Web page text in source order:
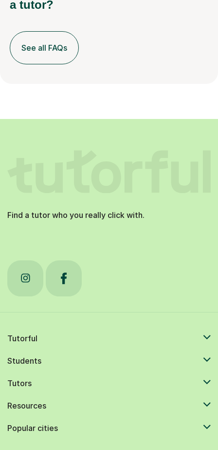
a tutor?
See all FAQs
Find a tutor who you really click with.
Tutorful
Students
Tutors
Resources
Popular cities